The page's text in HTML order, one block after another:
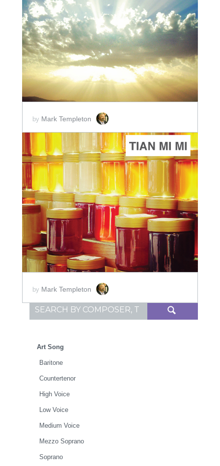
ADD TO CART
SCORE PRICE:$2.00
by Mark Templeton
ADD TO CART
SCORE PRICE:$2.00
by Mark Templeton
Search for:
Art Song
Baritone
Countertenor
High Voice
Low Voice
Medium Voice
Mezzo Soprano
Soprano